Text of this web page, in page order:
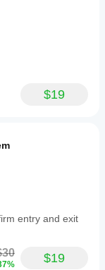
$19
entry and exit
$19